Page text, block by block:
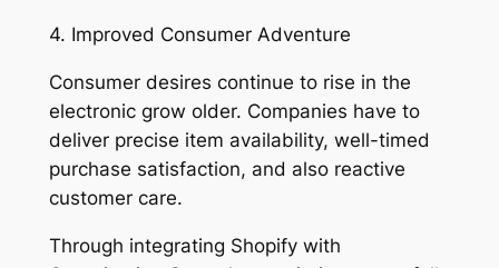
4. Improved Consumer Adventure
Consumer desires continue to rise in the
electronic grow older. Companies have to
deliver precise item availability, well-timed
purchase satisfaction, and also reactive
customer care.
Through integrating Shopify with